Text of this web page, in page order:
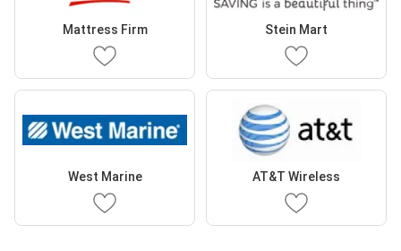
Mattress Firm Stein Mart
West Marine AT&T Wireless